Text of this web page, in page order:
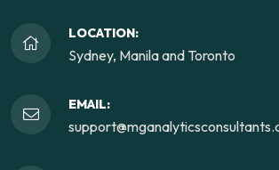
LOCATION:
Sydney, Manila and Toronto
EMAIL: